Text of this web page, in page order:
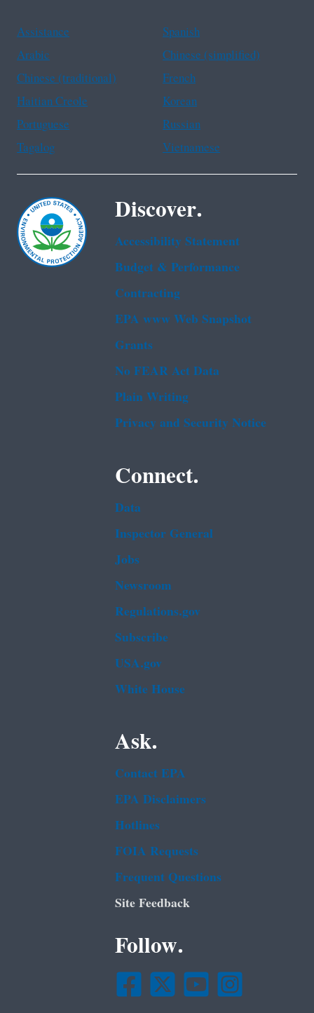
Assistance
Spanish
Arabic
Chinese (simplified)
Chinese (traditional)
French
Haitian Creole
Korean
Portuguese
Russian
Tagalog
Vietnamese
Discover.
Accessibility Statement
Budget & Performance
Contracting
EPA www Web Snapshot
Grants
No FEAR Act Data
Plain Writing
Privacy and Security Notice
Connect.
Data
Inspector General
Jobs
Newsroom
Regulations.gov
Subscribe
USA.gov
White House
Ask.
Contact EPA
EPA Disclaimers
Hotlines
FOIA Requests
Frequent Questions
Site Feedback
Follow.